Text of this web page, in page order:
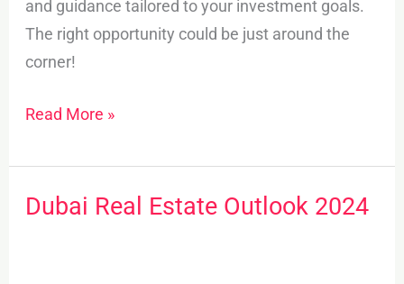
and guidance tailored to your investment goals.
The right opportunity could be just around the
corner!
Read More »
Dubai Real Estate Outlook 2024
Dubai